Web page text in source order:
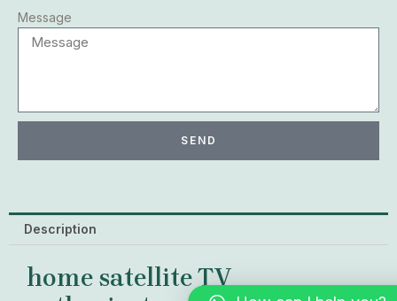
Message
SEND
Description
home satellite TV